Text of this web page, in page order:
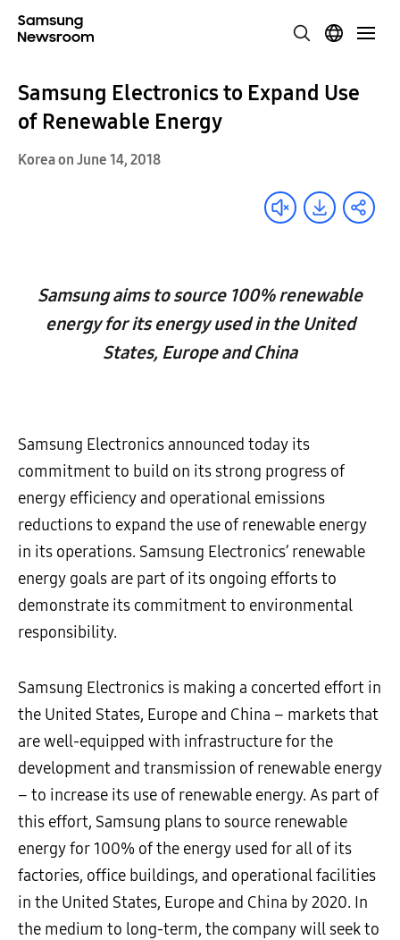
Samsung Electronics to Expand Use
of Renewable Energy
Korea on June 14, 2018
Samsung aims to source 100% renewable
energy for its energy used in the United
States, Europe and China
Samsung Electronics announced today its
commitment to build on its strong progress of
energy efficiency and operational emissions
reductions to expand the use of renewable energy
in its operations. Samsung Electronics’ renewable
energy goals are part of its ongoing efforts to
demonstrate its commitment to environmental
responsibility.
Samsung Electronics is making a concerted effort in
the United States, Europe and China – markets that
are well-equipped with infrastructure for the
development and transmission of renewable energy
– to increase its use of renewable energy. As part of
this effort, Samsung plans to source renewable
energy for 100% of the energy used for all of its
factories, office buildings, and operational facilities
in the United States, Europe and China by 2020. In
the medium to long-term, the company will seek to